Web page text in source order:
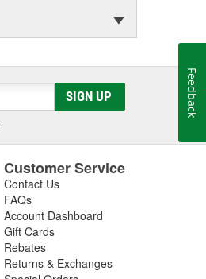
SIGN UP
Customer Service
Contact Us
FAQs
Account Dashboard
Gift Cards
Rebates
Returns & Exchanges
Feedback